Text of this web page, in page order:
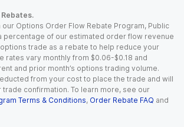
Options Order Flow Rebate Program, Public
percentage of our estimated order flow revenue
trade as a rebate to help reduce your
rates vary monthly from $0.06-$0.18 and
and prior month’s options trading volume.
from your cost to place the trade and will
confirmation. To learn more, see our
Terms & Conditions, Order Rebate FAQ and